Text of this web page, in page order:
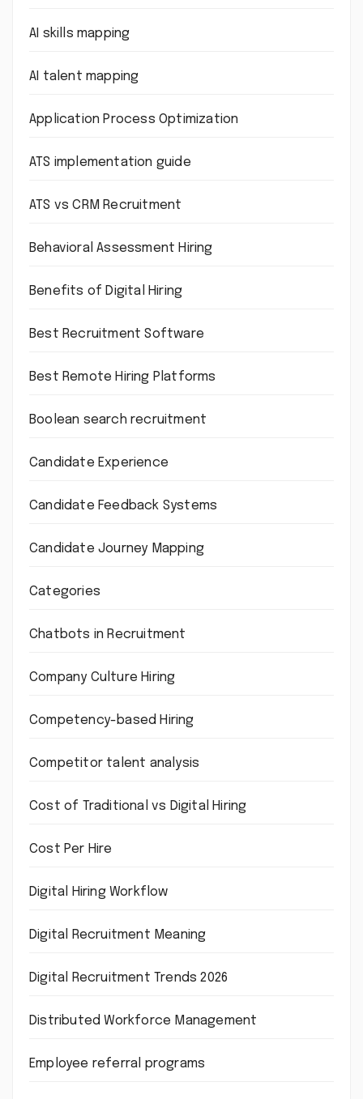
AI skills mapping
AI talent mapping
Application Process Optimization
ATS implementation guide
ATS vs CRM Recruitment
Behavioral Assessment Hiring
Benefits of Digital Hiring
Best Recruitment Software
Best Remote Hiring Platforms
Boolean search recruitment
Candidate Experience
Candidate Feedback Systems
Candidate Journey Mapping
Categories
Chatbots in Recruitment
Company Culture Hiring
Competency-based Hiring
Competitor talent analysis
Cost of Traditional vs Digital Hiring
Cost Per Hire
Digital Hiring Workflow
Digital Recruitment Meaning
Digital Recruitment Trends 2026
Distributed Workforce Management
Employee referral programs